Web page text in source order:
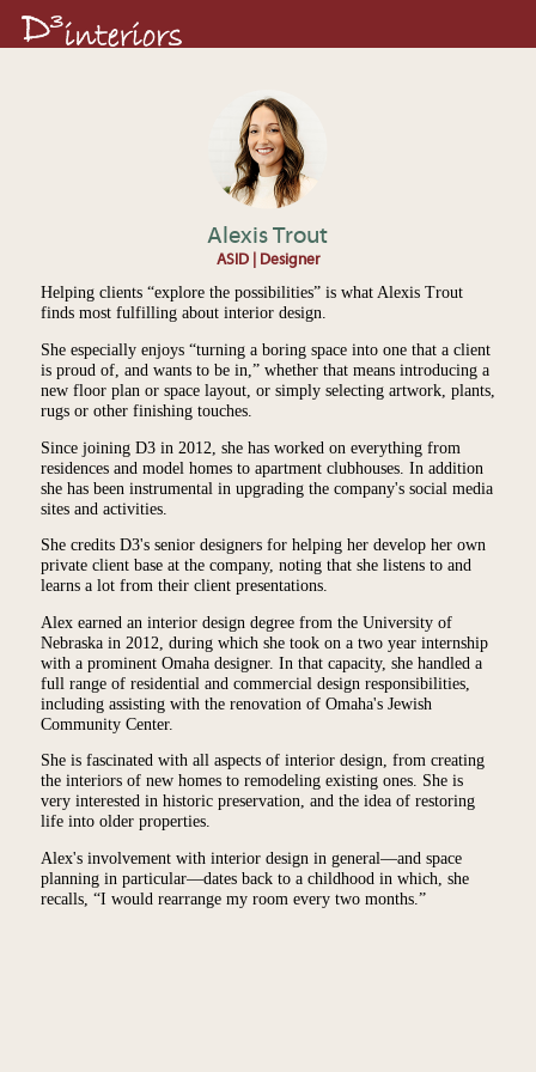
Alexis Trout
ASID | Designer
Helping clients “explore the possibilities” is what Alexis Trout
finds most fulfilling about interior design.
She especially enjoys “turning a boring space into one that a client
is proud of, and wants to be in,” whether that means introducing a
new floor plan or space layout, or simply selecting artwork, plants,
rugs or other finishing touches.
Since joining D3 in 2012, she has worked on everything from
residences and model homes to apartment clubhouses. In addition
she has been instrumental in upgrading the company's social media
sites and activities.
She credits D3's senior designers for helping her develop her own
private client base at the company, noting that she listens to and
learns a lot from their client presentations.
Alex earned an interior design degree from the University of
Nebraska in 2012, during which she took on a two year internship
with a prominent Omaha designer. In that capacity, she handled a
full range of residential and commercial design responsibilities,
including assisting with the renovation of Omaha's Jewish
Community Center.
She is fascinated with all aspects of interior design, from creating
the interiors of new homes to remodeling existing ones. She is
very interested in historic preservation, and the idea of restoring
life into older properties.
Alex's involvement with interior design in general—and space
planning in particular—dates back to a childhood in which, she
recalls, “I would rearrange my room every two months.”